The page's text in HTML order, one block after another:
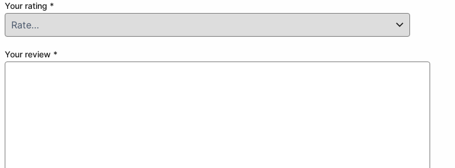
Your rating *
Your review *